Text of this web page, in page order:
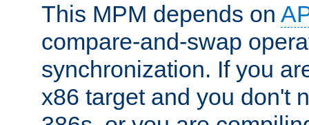
This MPM depends on
compare-and-swap
synchronization. If you
x86 target and you don't